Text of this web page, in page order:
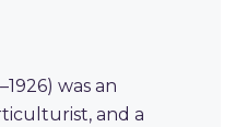
was an
and a